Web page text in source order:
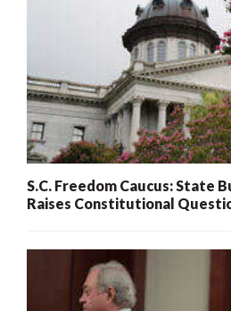
S.C. Freedom Caucus: State
Raises Constitutional